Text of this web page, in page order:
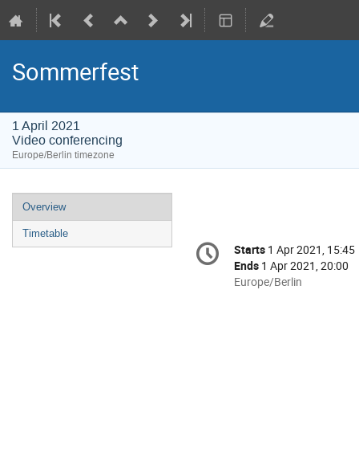
Sommerfest
1 April 2021
Video conferencing
Europe/Berlin timezone
Event
menu
Overview
Timetable
Conference
information
Date/Time
Starts 1 Apr 2021, 15:45
Ends 1 Apr 2021, 20:00
All
Europe/Berlin